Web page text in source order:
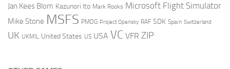
Jan Kees Blom Kazunori Ito Mark Rooks Microsoft Flight Simulator
Mike Stone MSFS PMDG Project Opensky RAF SDK Spain Switzerland
UK UKMIL United States US USA VC VFR ZIP